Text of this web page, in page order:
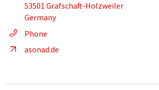
53501 Grafschaft-Holzweiler
Germany
Phone
asonad.de